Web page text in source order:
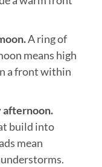
A ring of
means high
a front within
afternoon.
build into
mean